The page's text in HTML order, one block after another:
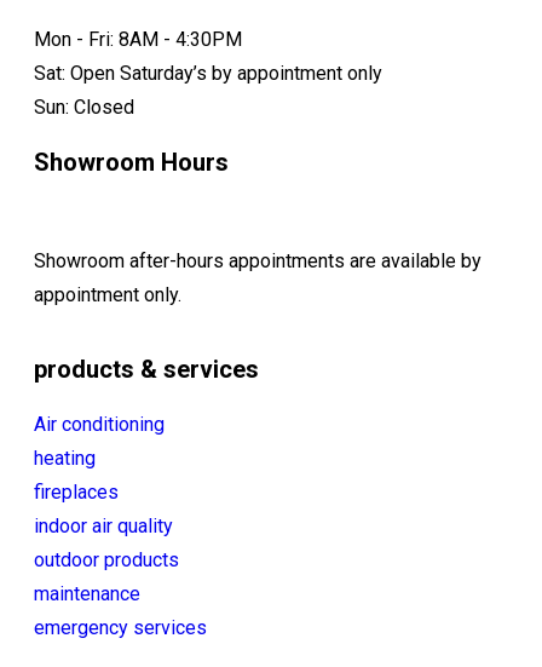
Mon - Fri: 8AM - 4:30PM
Sat: Open Saturday’s by appointment only
Sun: Closed
Showroom Hours
Showroom after-hours appointments are available by
appointment only.
products & services
Air conditioning
heating
fireplaces
indoor air quality
outdoor products
maintenance
emergency services